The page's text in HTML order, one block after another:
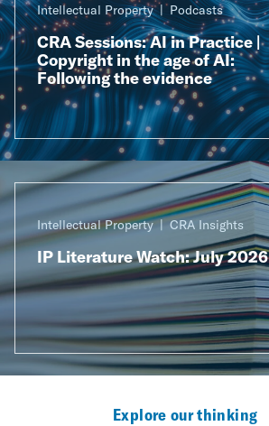
Intellectual Property Podcasts
CRA Sessions: AI in Practice |
Copyright in the age of AI:
Following the evidence
Intellectual Property CRA Insights
IP Literature Watch: July 2026
Explore our thinking